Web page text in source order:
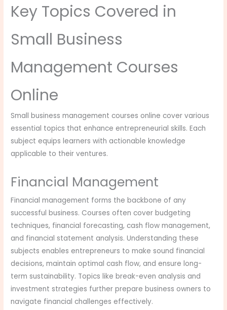
Key Topics Covered in
Small Business
Management Courses
Online
Small business management courses online cover various
essential topics that enhance entrepreneurial skills. Each
subject equips learners with actionable knowledge
applicable to their ventures.
Financial Management
Financial management forms the backbone of any
successful business. Courses often cover budgeting
techniques, financial forecasting, cash flow management,
and financial statement analysis. Understanding these
subjects enables entrepreneurs to make sound financial
decisions, maintain optimal cash flow, and ensure long-
term sustainability. Topics like break-even analysis and
investment strategies further prepare business owners to
navigate financial challenges effectively.